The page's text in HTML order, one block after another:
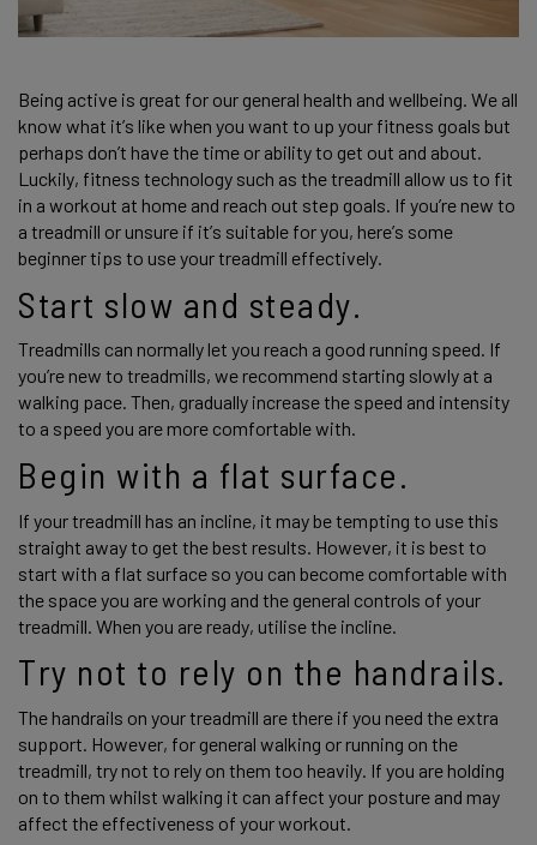
Being active is great for our general health and wellbeing. We all
know what it’s like when you want to up your fitness goals but
perhaps don’t have the time or ability to get out and about.
Luckily, fitness technology such as the treadmill allow us to fit
in a workout at home and reach out step goals. If you’re new to
a treadmill or unsure if it’s suitable for you, here’s some
beginner tips to use your treadmill effectively.
Start slow and steady.
Treadmills can normally let you reach a good running speed. If
you’re new to treadmills, we recommend starting slowly at a
walking pace. Then, gradually increase the speed and intensity
to a speed you are more comfortable with.
Begin with a flat surface.
If your treadmill has an incline, it may be tempting to use this
straight away to get the best results. However, it is best to
start with a flat surface so you can become comfortable with
the space you are working and the general controls of your
treadmill. When you are ready, utilise the incline.
Try not to rely on the handrails.
The handrails on your treadmill are there if you need the extra
support. However, for general walking or running on the
treadmill, try not to rely on them too heavily. If you are holding
on to them whilst walking it can affect your posture and may
affect the effectiveness of your workout.